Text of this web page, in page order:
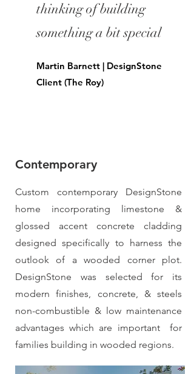
thinking of building
something a bit special
Martin Barnett | DesignStone
Client (The Roy)
Contemporary
Custom contemporary DesignStone
home incorporating limestone &
glossed accent concrete cladding
designed specifically to harness the
outlook of a wooded corner plot.
DesignStone was selected for its
modern finishes, concrete, & steels
non-combustible & low maintenance
advantages which are important for
families building in wooded regions.